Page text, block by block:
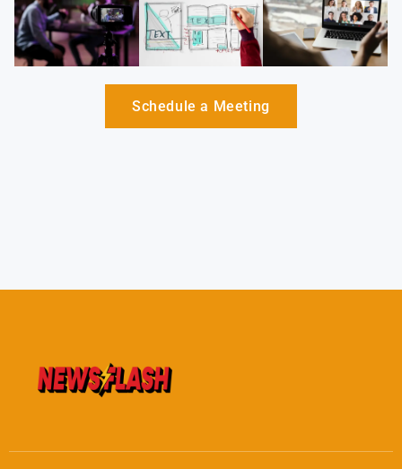
Schedule a Meeting